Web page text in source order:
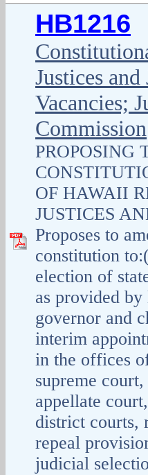
HB1216
Justices
Vacancies;
Commission
PROPOSING
OF HAWAII
JUSTICES
Proposes to
constitution
election of
as provided
governor and
interim
in the offices
supreme
appellate
district courts,
repeal
judicial